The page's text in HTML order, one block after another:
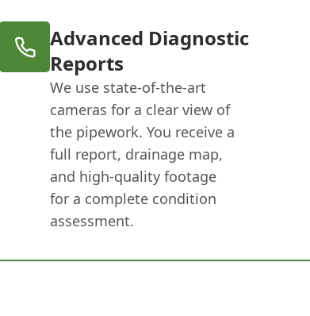
Advanced Diagnostic
Reports
We use state-of-the-art
cameras for a clear view of
the pipework. You receive a
full report, drainage map,
and high-quality footage
for a complete condition
assessment.